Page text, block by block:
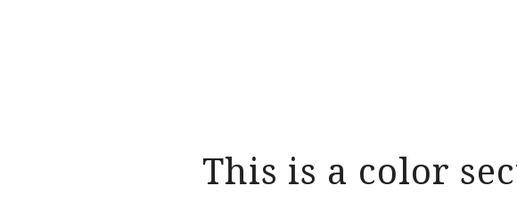
This is a color